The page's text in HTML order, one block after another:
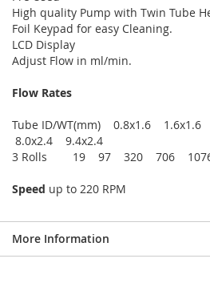
High quality Pump with Twin Tube
Foil Keypad for easy Cleaning.
LCD Display
Adjust Flow in ml/min.
Flow Rates
Tube ID/WT(mm) 0.8x1.6
8.0x2.4 9.4x2.4
3 Rolls 19 97 320 706
Speed up to 220 RPM
More Information